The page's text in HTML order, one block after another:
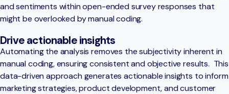
and sentiments within open-ended survey responses that
might be overlooked by manual coding.
Drive actionable insights
Automating the analysis removes the subjectivity inherent in
manual coding, ensuring consistent and objective results. This
data-driven approach generates actionable insights to inform
marketing strategies, product development, and customer